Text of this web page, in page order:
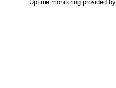
Uptime monitoring provided by